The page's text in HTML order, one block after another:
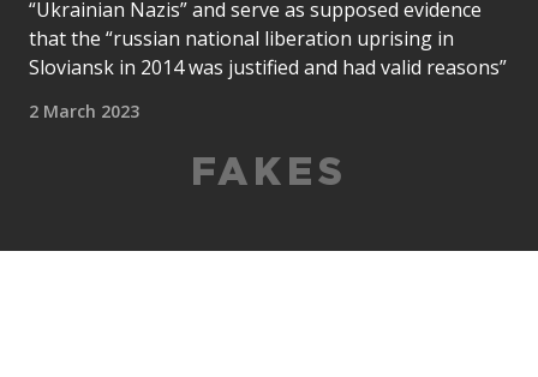
“Ukrainian Nazis” and serve as supposed evidence
that the “russian national liberation uprising in
Sloviansk in 2014 was justified and had valid reasons”
2 March 2023
FAKES